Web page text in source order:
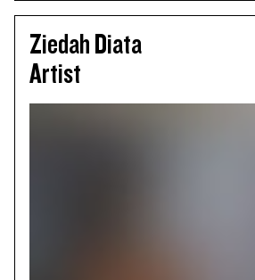
Ziedah Diata
Artist